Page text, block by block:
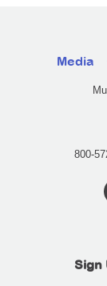
Media
800-
Sign